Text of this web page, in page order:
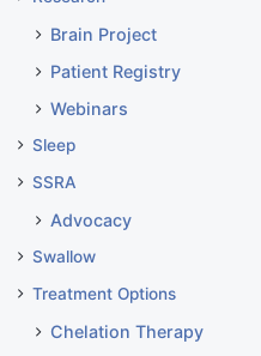
Brain Project
Patient Registry
Webinars
Sleep
SSRA
Advocacy
Swallow
Treatment Options
Chelation Therapy